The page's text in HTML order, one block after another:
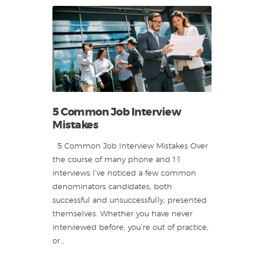
5 Common Job Interview
Mistakes
5 Common Job Interview Mistakes Over
the course of many phone and 1:1
interviews I’ve noticed a few common
denominators candidates, both
successful and unsuccessfully, presented
themselves. Whether you have never
interviewed before, you’re out of practice,
or…